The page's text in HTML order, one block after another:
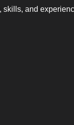
and